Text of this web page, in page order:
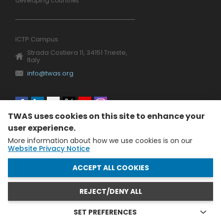
ICTP Campus
Strada Costiera 11, 34151 Trieste,
Italy
info@twas.org
Social
menu
The World Academy of Sciences (TWAS) • TWAS is not
responsible for the content of external sites
TWAS uses cookies on this site to enhance your
user experience.
More information about how we use cookies is on our
Website Privacy Notice
REJECT/DENY ALL
ACCEPT ALL COOKIES
WITHDRAW CONSENT
SET PREFERENCES